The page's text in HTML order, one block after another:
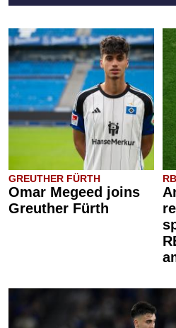
GREUTHER FÜRTH
Omar Megeed joins
Greuther Fürth